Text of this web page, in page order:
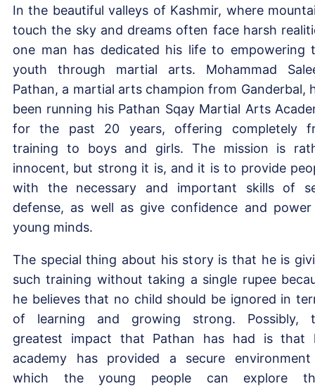
In the beautiful valleys of Kashmir, where
touch the sky and dreams often face harsh
one man has dedicated his life to empowering
youth through martial arts. Mohammad
Pathan, a martial arts champion from Ganderbal,
been running his Pathan Sqay Martial Arts
for the past 20 years, offering completely
training to boys and girls. The mission is
innocent, but strong it is, and it is to provide
with the necessary and important skills of
defense, as well as give confidence and
young minds.
The special thing about his story is that he is
such training without taking a single rupee
he believes that no child should be ignored in
of learning and growing strong. Possibly,
greatest impact that Pathan has had is that
academy has provided a secure
which the young people can explore